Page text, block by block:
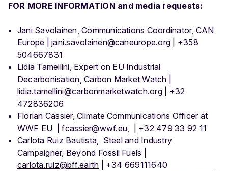
FOR MORE INFORMATION and media requests:
Jani Savolainen, Communications Coordinator, CAN
Europe |jani.savolainen@caneurope.org | +358
504667831
Lidia Tamellini, Expert on EU Industrial
Decarbonisation, Carbon Market Watch |
lidia.tamellini@carbonmarketwatch.org| +32
472836206
Florian Cassier, Climate Communications Officer at
WWF EU | fcassier@wwf.eu, | +32 479 33 92 11
Carlota Ruiz Bautista, Steel and Industry
Campaigner, Beyond Fossil Fuels |
carlota.ruiz@bff.earth | +34 669111640